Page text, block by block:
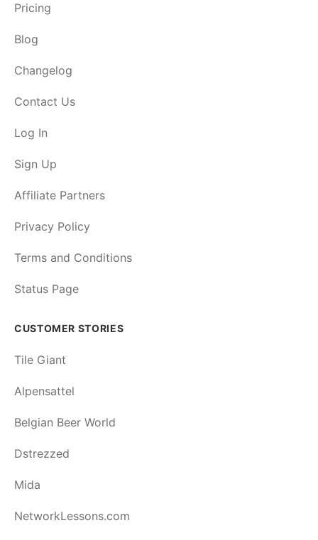
Pricing
Blog
Changelog
Contact Us
Log In
Sign Up
Affiliate Partners
Privacy Policy
Terms and Conditions
Status Page
CUSTOMER STORIES
Tile Giant
Alpensattel
Belgian Beer World
Dstrezzed
Mida
NetworkLessons.com